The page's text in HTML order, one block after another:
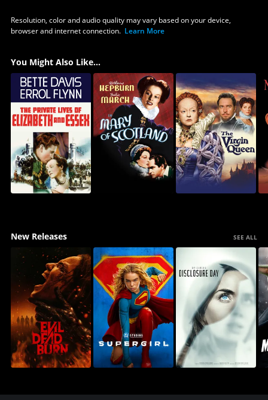
Resolution, color and audio quality may vary based on your device,
browser and internet connection. Learn More
You Might Also Like...
New Releases SEE ALL